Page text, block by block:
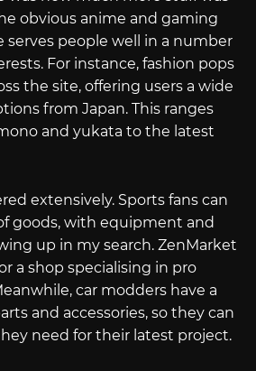
obvious anime and gaming
serves people well in a number
For instance, fashion pops
the site, offering users a wide
from Japan. This ranges
and yukata to the latest
extensively. Sports fans can
goods, with equipment and
up in my search. ZenMarket
a shop specialising in pro
car modders have a
and accessories, so they can
need for their latest project.